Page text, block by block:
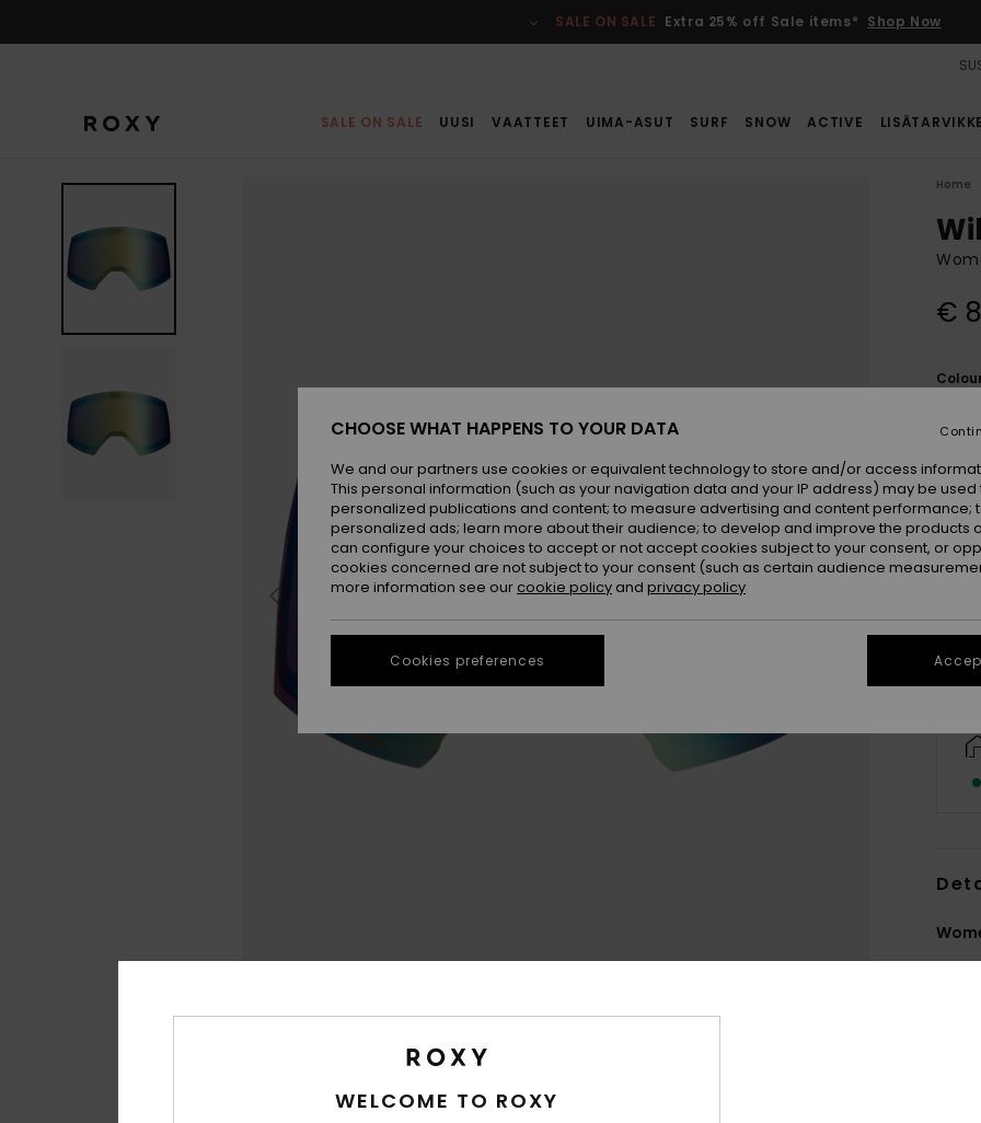
SALE ON SALE Extra 25% off Sale items* Shop Now
SALE ON SALE UUSI VAATTEET UIMA-ASUT SURF SNOW ACTIVE
Home
€
WELCOME TO ROXY
CHOOSE WHAT HAPPENS TO YOUR DATA
We and our partners use cookies or equivalent technology to store and/or access
This personal information (such as your navigation data and your IP address) may be used
personalized publications and content; to measure advertising and content performance;
personalized ads; learn more about their audience; to develop and improve the products
can configure your choices to accept or not accept cookies subject to your consent, or
cookies concerned are not subject to your consent (such as certain audience
more information see our cookie policy and privacy policy
Cookies preferences